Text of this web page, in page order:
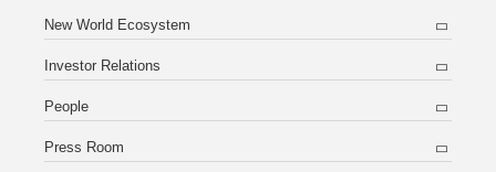
New World Ecosystem
Investor Relations
People
Press Room